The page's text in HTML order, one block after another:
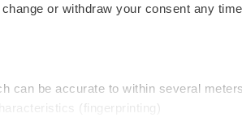
or withdraw your consent any
can be accurate to within several meters
(fingerprinting)
Best Places to